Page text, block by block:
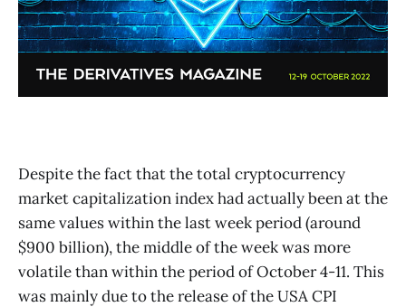
Despite the fact that the total cryptocurrency
market capitalization index had actually been at the
same values within the last week period (around
$900 billion), the middle of the week was more
volatile than within the period of October 4-11. This
was mainly due to the release of the USA CPI